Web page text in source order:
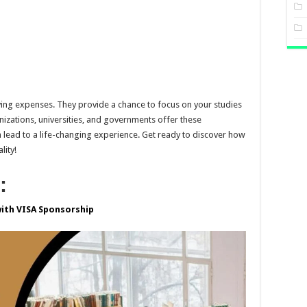
expenses. They provide a chance to focus on your studies
universities, and governments offer these
to a life-changing experience. Get ready to discover how
VISA Sponsorship